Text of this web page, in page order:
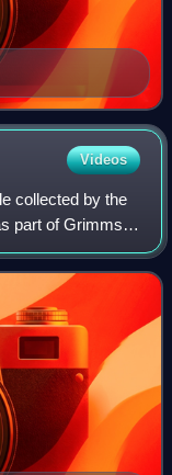
Videos
collected by the
part of Grimms'